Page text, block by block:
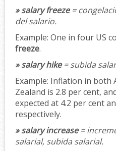
» salary freeze=
del salario.
Example: One in four US
freeze.
» salary hike= subida
Example: Inflation in both
Zealand is 2.8 per cent,
expected at 4.2 per cent
respectively.
» salary increase=
salarial, subida salarial.